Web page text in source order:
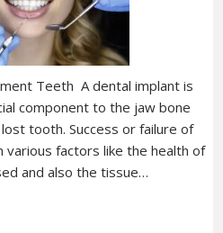
Teeth A dental implant is
component to the jaw bone
tooth. Success or failure of
various factors like the health of
and also the tissue…